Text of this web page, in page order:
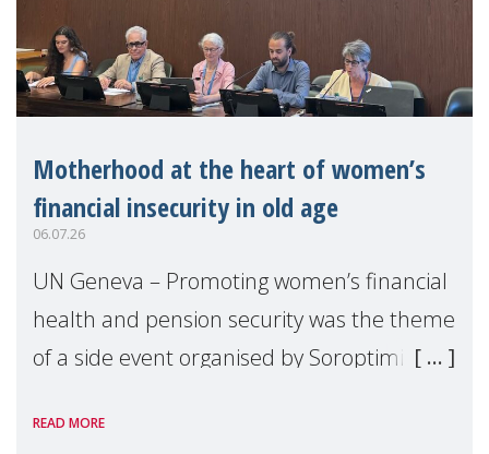
Motherhood at the heart of women’s
financial insecurity in old age
06.07.26
UN Geneva – Promoting women’s financial
health and pension security was the theme
of a side event organised by Soroptimist
the 62nd session of the United Nations H
READ MORE